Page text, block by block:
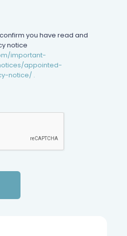
*
you have read and
notice
important-
appointed-
notice/ .